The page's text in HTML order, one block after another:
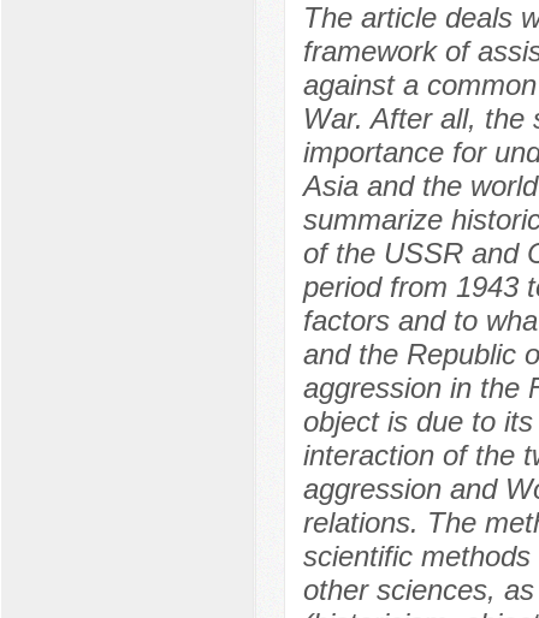
The article deals
framework of
against a
War. After all, the
importance for
Asia and the
summarize
of the USSR and
period from 1943
factors and to
and the Republic
aggression in the
object is due to
interaction of the
aggression and
relations. The
scientific
other sciences,